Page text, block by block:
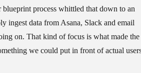
blueprint process whittled that down to an
ingest data from Asana, Slack and email
on. That kind of focus is what made the
we could put in front of actual